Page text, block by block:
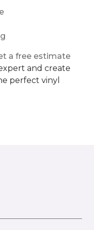
a free estimate
and create
perfect vinyl